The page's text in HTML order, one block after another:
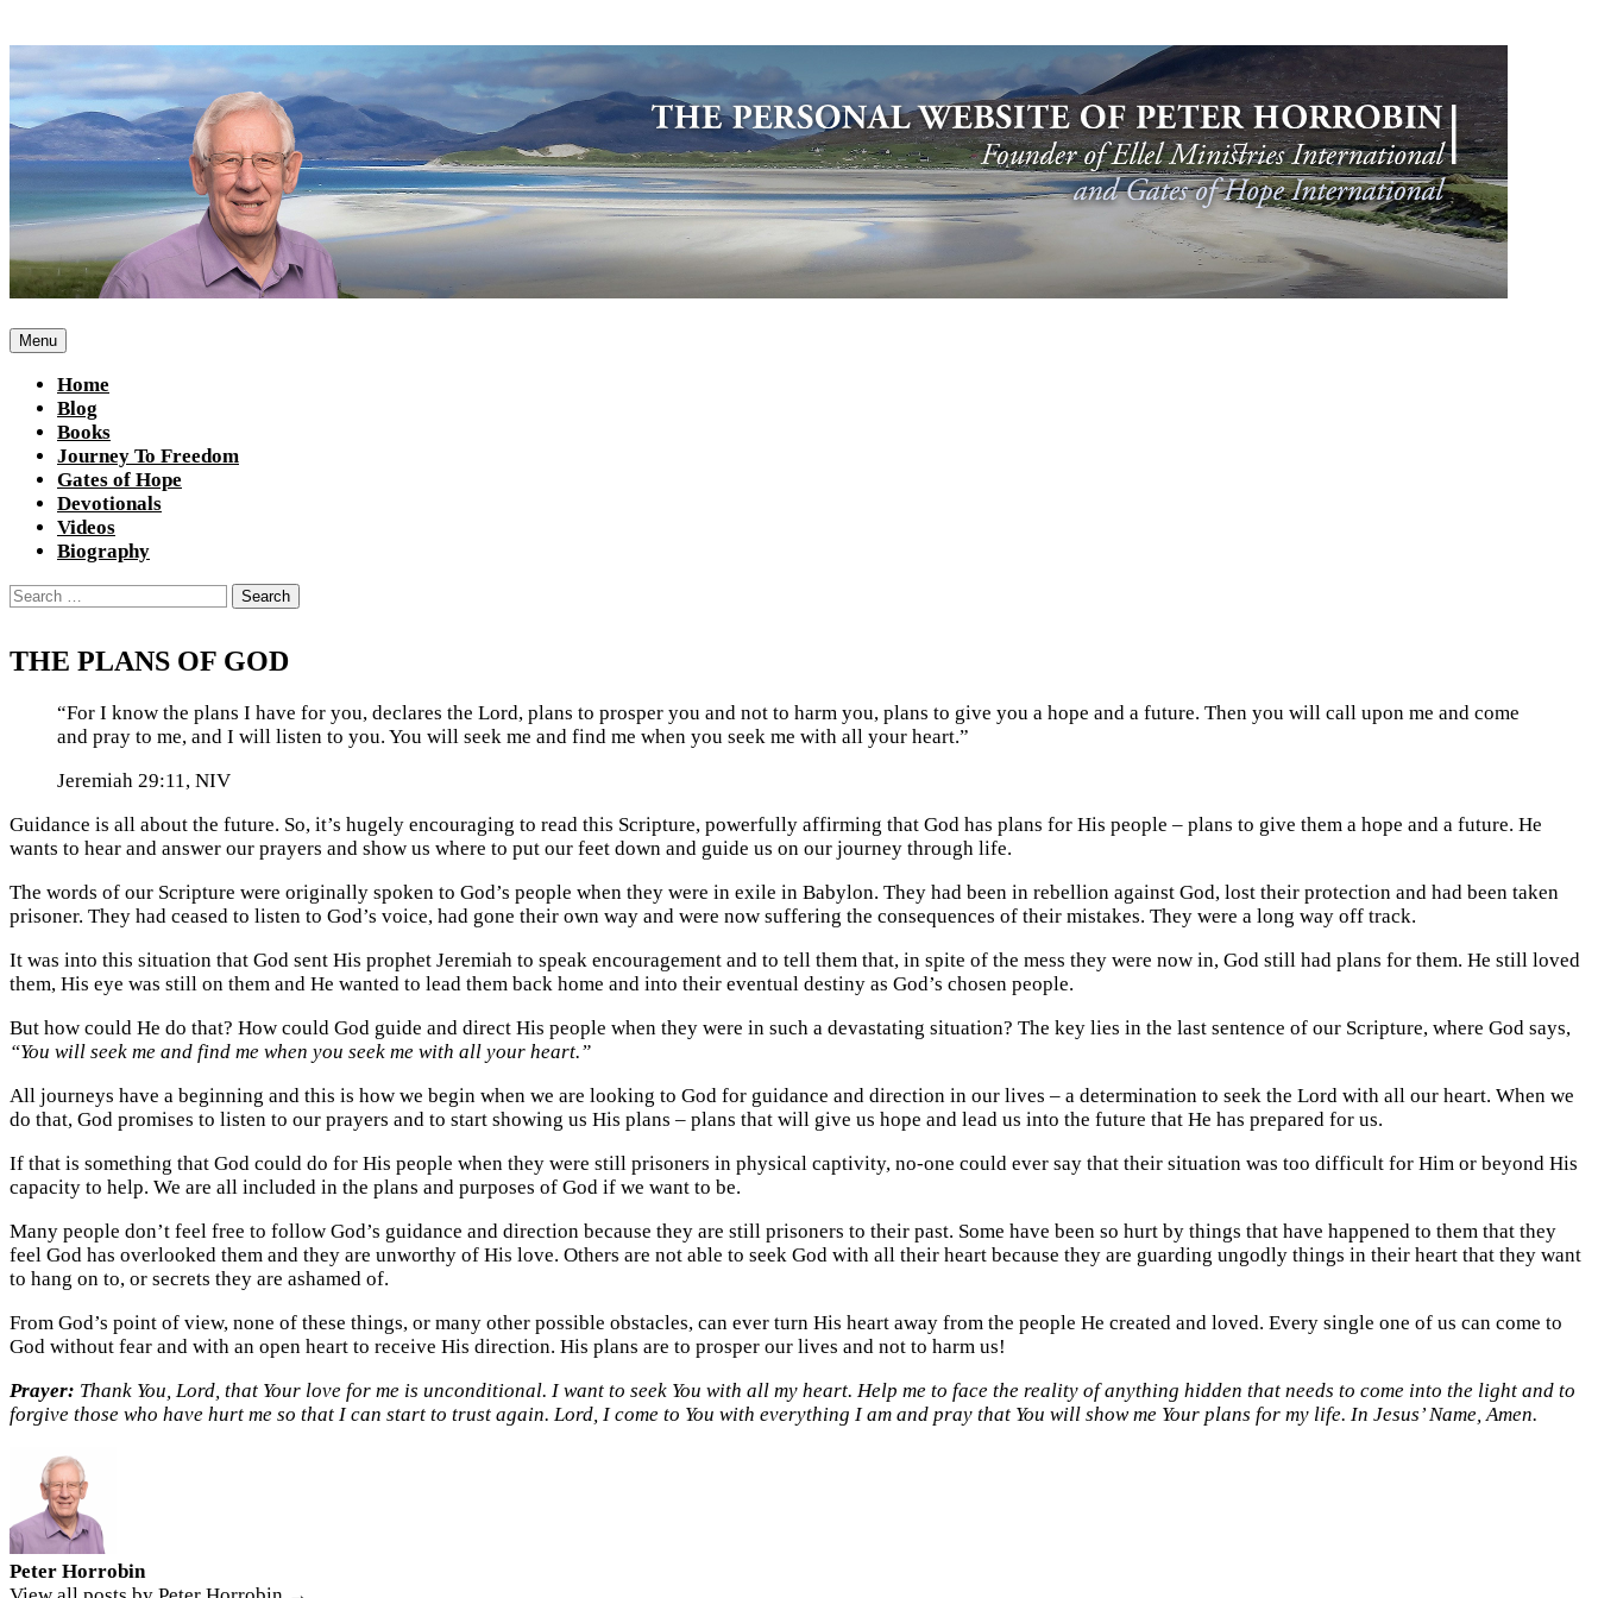
to
content
Menu
Home
Blog
Books
Journey To Freedom
Gates of Hope
Devotionals
Videos
Biography
Search
THE PLANS OF GOD
“For I know the plans I have for you, declares the Lord, plans to prosper you and not to harm you, plans to give you a hope and a future. Then you will call upon me and come
and pray to me, and I will listen to you. You will seek me and find me when you seek me with all your heart.”
Jeremiah 29:11, NIV
Guidance is all about the future. So, it’s hugely encouraging to read this Scripture, powerfully affirming that God has plans for His people – plans to give them a hope and a future. He
wants to hear and answer our prayers and show us where to put our feet down and guide us on our journey through life.
The words of our Scripture were originally spoken to God’s people when they were in exile in Babylon. They had been in rebellion against God, lost their protection and had been taken
prisoner. They had ceased to listen to God’s voice, had gone their own way and were now suffering the consequences of their mistakes. They were a long way off track.
It was into this situation that God sent His prophet Jeremiah to speak encouragement and to tell them that, in spite of the mess they were now in, God still had plans for them. He still loved
them, His eye was still on them and He wanted to lead them back home and into their eventual destiny as God’s chosen people.
But how could He do that? How could God guide and direct His people when they were in such a devastating situation? The key lies in the last sentence of our Scripture, where God says,
“You will seek me and find me when you seek me with all your heart.”
All journeys have a beginning and this is how we begin when we are looking to God for guidance and direction in our lives – a determination to seek the Lord with all our heart. When we
do that, God promises to listen to our prayers and to start showing us His plans – plans that will give us hope and lead us into the future that He has prepared for us.
If that is something that God could do for His people when they were still prisoners in physical captivity, no-one could ever say that their situation was too difficult for Him or beyond His
capacity to help. We are all included in the plans and purposes of God if we want to be.
Many people don’t feel free to follow God’s guidance and direction because they are still prisoners to their past. Some have been so hurt by things that have happened to them that they
feel God has overlooked them and they are unworthy of His love. Others are not able to seek God with all their heart because they are guarding ungodly things in their heart that they want
to hang on to, or secrets they are ashamed of.
From God’s point of view, none of these things, or many other possible obstacles, can ever turn His heart away from the people He created and loved. Every single one of us can come to
God without fear and with an open heart to receive His direction. His plans are to prosper our lives and not to harm us!
Prayer: Thank You, Lord, that Your love for me is unconditional. I want to seek You with all my heart. Help me to face the reality of anything hidden that needs to come into the light and to
forgive those who have hurt me so that I can start to trust again. Lord, I come to You with everything I am and pray that You will show me Your plans for my life. In Jesus’ Name, Amen.
Peter Horrobin